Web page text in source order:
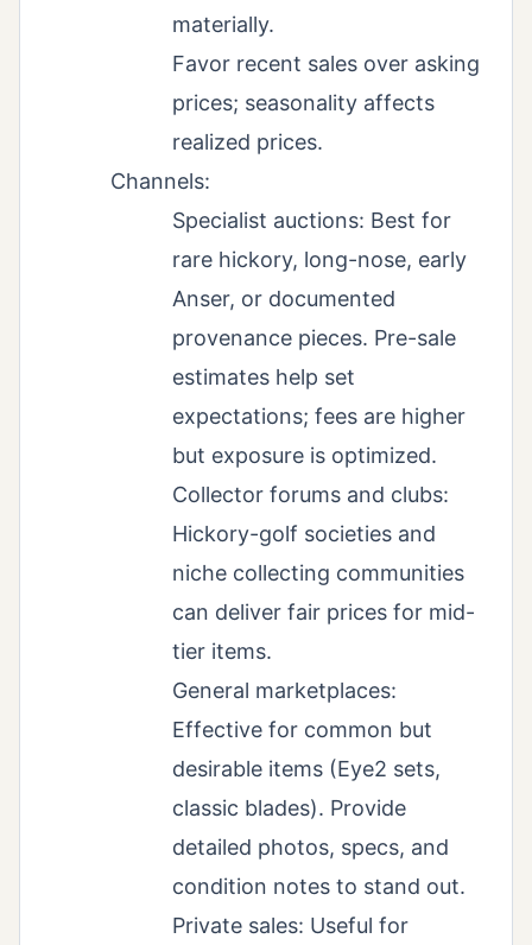
materially.
Favor recent sales over asking
prices; seasonality affects
realized prices.
Channels:
Specialist auctions: Best for
rare hickory, long-nose, early
Anser, or documented
provenance pieces. Pre-sale
estimates help set
expectations; fees are higher
but exposure is optimized.
Collector forums and clubs:
Hickory-golf societies and
niche collecting communities
can deliver fair prices for mid-
tier items.
General marketplaces:
Effective for common but
desirable items (Eye2 sets,
classic blades). Provide
detailed photos, specs, and
condition notes to stand out.
Private sales: Useful for